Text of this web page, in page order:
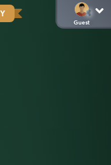
Guest